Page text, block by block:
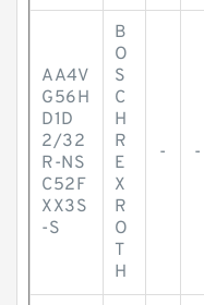
AA4V
G56H
D1D
2/32
R-NS
C52F
XX3S
-S
B
O
S
C
H
R
E
X
R
O
T
H
- -